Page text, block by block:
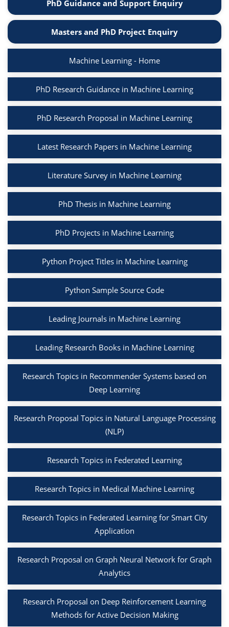
PhD Guidance and Support Enquiry
Masters and PhD Project Enquiry
Machine Learning - Home
PhD Research Guidance in Machine Learning
PhD Research Proposal in Machine Learning
Latest Research Papers in Machine Learning
Literature Survey in Machine Learning
PhD Thesis in Machine Learning
PhD Projects in Machine Learning
Python Project Titles in Machine Learning
Python Sample Source Code
Leading Journals in Machine Learning
Leading Research Books in Machine Learning
Research Topics in Recommender Systems based on
Deep Learning
Research Proposal Topics in Natural Language Processing
(NLP)
Research Topics in Federated Learning
Research Topics in Medical Machine Learning
Research Topics in Federated Learning for Smart City
Application
Research Proposal on Graph Neural Network for Graph
Analytics
Research Proposal on Deep Reinforcement Learning
Methods for Active Decision Making